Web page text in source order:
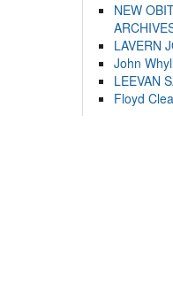
NEW
LAVERN
John
LEEVAN
Floyd